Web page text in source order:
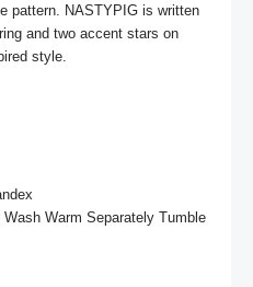
pattern. NASTYPIG is written
and two accent stars on
style.